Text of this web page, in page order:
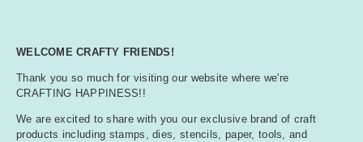
WELCOME CRAFTY FRIENDS!
Thank you so much for visiting our website where we're
CRAFTING HAPPINESS!!
We are excited to share with you our exclusive brand of craft
products including stamps, dies, stencils, paper, tools, and